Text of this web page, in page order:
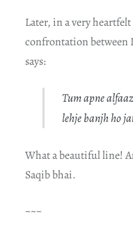
Later, in a very
confrontation between
says:
Tum apne
lehje banjh ho
What a beautiful line!
Saqib bhai.
~~~